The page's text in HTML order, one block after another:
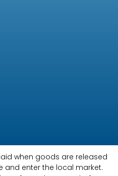
when goods are released
and enter the local market.